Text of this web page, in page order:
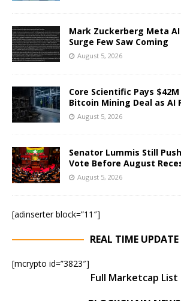
Mark Zuckerberg Meta AI
Surge Few Saw Coming
August 5, 2026
Core Scientific Pays
Bitcoin Mining Deal as AI
August 5, 2026
Senator Lummis Still
Vote Before August
August 5, 2026
[adinserter block=”11″]
REAL TIME UPDATE
[mcrypto id=”3823″]
Full Marketcap List